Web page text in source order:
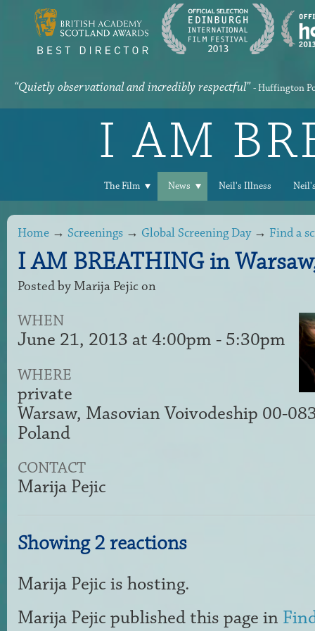
“Quietly observational and incredibly respectful” - Huffington
I AM
The Film News Neil's Illness
Home → Screenings → Global Screening Day→ Find a
I AM BREATHING in
Posted by Marija Pejic on
WHEN
June 21, 2013 at 4:00pm - 5:30pm
WHERE
private
Warsaw, Masovian Voivodeship 00-
Poland
CONTACT
Marija Pejic
Showing 2 reactions
Marija Pejic is hosting.
Marija Pejic published this page in